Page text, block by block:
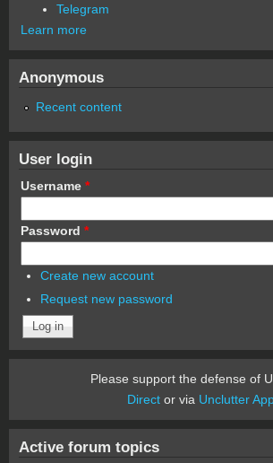
Telegram
Learn more
Anonymous
Recent content
User login
Username *
Password *
Create new account
Request new password
Please support the defense of
Director via Unclutter
Active forum topics